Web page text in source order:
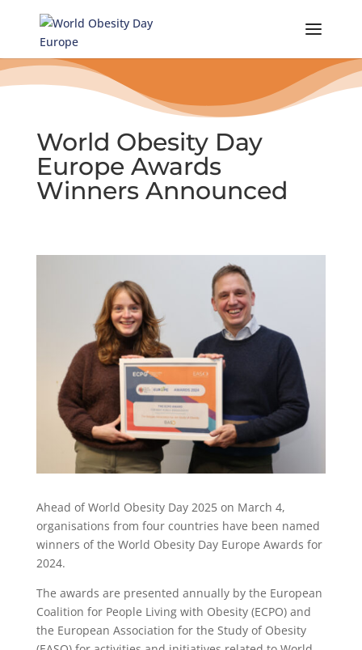
World Obesity Day
Europe Awards
Winners Announced
Ahead of World Obesity Day 2025 on March 4,
organisations from four countries have been named
winners of the World Obesity Day Europe Awards for
2024.
The awards are presented annually by the European
Coalition for People Living with Obesity (ECPO) and
the European Association for the Study of Obesity